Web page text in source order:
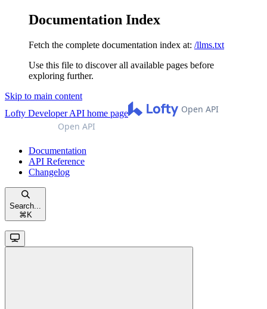
Documentation Index
Fetch the complete documentation index at: /llms.txt
Use this file to discover all available pages before
exploring further.
Skip to main content
Lofty Developer API home page
Documentation
API Reference
Changelog
Search...
⌘ K